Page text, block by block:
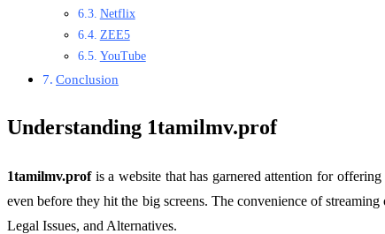
Netflix
ZEE5
YouTube
Conclusion
Understanding 1tamilmv.prof
1tamilmv.profis a website that has garnered attention for
even before they hit the big screens. The convenience of
Legal Issues, and Alternatives.